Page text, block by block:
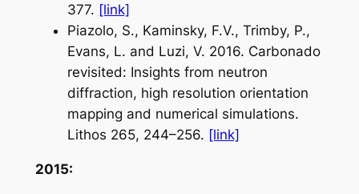
377. [link]
Piazolo, S., Kaminsky, F.V., Trimby, P.,
Evans, L. and Luzi, V. 2016. Carbonado
revisited: Insights from neutron
diffraction, high resolution orientation
mapping and numerical simulations.
Lithos 265, 244–256. [link]
2015: